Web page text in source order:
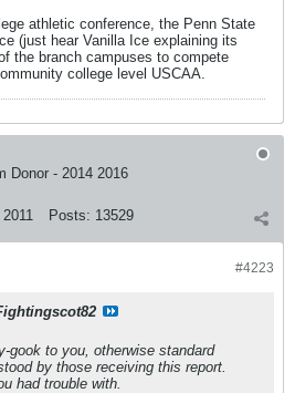
athletic conference, the Penn State
(just hear Vanilla Ice explaining its
the branch campuses to compete
college level USCAA.
Donor - 2014 2016
Posts: 13529
#4223
gook to you, otherwise standard
by those receiving this report.
had trouble with.